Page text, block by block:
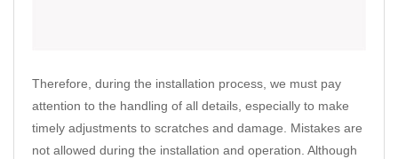
Therefore, during the installation process, we must pay
attention to the handling of all details, especially to make
timely adjustments to scratches and damage. Mistakes are
not allowed during the installation and operation. Although